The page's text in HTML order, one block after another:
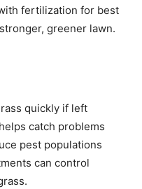
fertilization for best
greener lawn.
quickly if left
catch problems
pest populations
can control